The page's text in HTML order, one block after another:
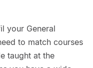
your General
to match courses
taught at the